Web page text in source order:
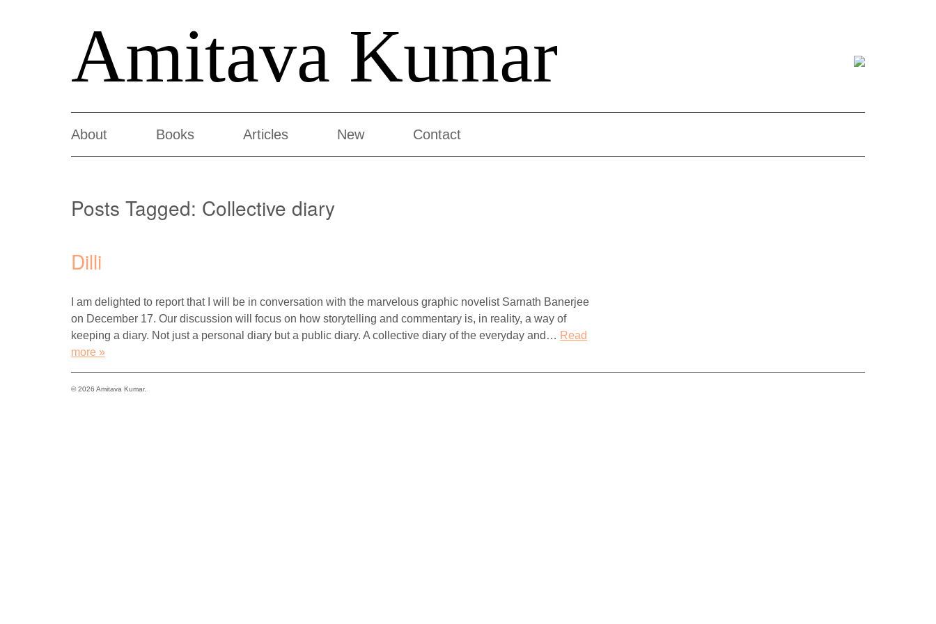
Amitava Kumar
About Books Articles New Contact
Posts Tagged: Collective diary
Dilli
I am delighted to report that I will be in conversation with the marvelous graphic novelist Sarnath Banerjee
on December 17. Our discussion will focus on how storytelling and commentary is, in reality, a way of
keeping a diary. Not just a personal diary but a public diary. A collective diary of the everyday and… Read
more »
© 2026 Amitava Kumar.